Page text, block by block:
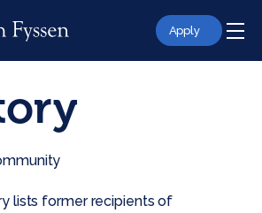
Apply
lists former recipients of